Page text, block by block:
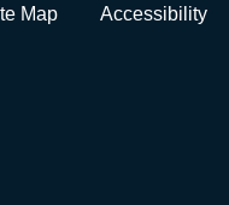
Map Accessibility